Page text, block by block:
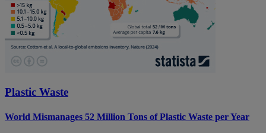
Plastic Waste
World Mismanages 52 Million Tons of Plastic Waste per Year